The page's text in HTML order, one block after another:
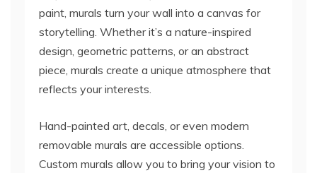
paint, murals turn your wall into a canvas for
storytelling. Whether it’s a nature-inspired
design, geometric patterns, or an abstract
piece, murals create a unique atmosphere that
reflects your interests.
Hand-painted art, decals, or even modern
removable murals are accessible options.
Custom murals allow you to bring your vision to